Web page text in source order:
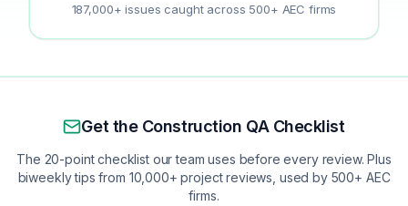
187,000+ issues caught across 500+ AEC firms
Get the Construction QA Checklist
The 20-point checklist our team uses before every review. Plus
biweekly tips from 10,000+ project reviews, used by 500+ AEC
firms.